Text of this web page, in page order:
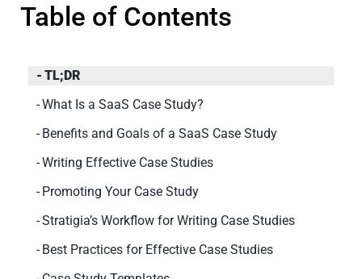
Table of Contents
TL;DR
What Is a SaaS Case Study?
Benefits and Goals of a SaaS Case Study
Writing Effective Case Studies
Promoting Your Case Study
Stratigia’s Workflow for Writing Case Studies
Best Practices for Effective Case Studies